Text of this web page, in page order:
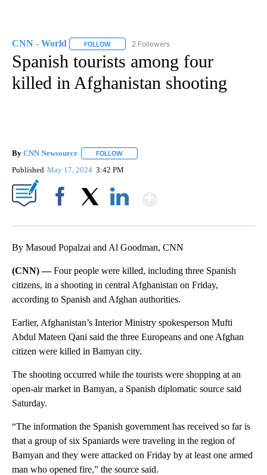
CNN - World FOLLOW FOLLOW "CNN - WORLD" TO RECEIVE
2 Followers
Spanish tourists among four
killed in Afghanistan shooting
By CNN Newsource FOLLOW
Published May 17, 2024 3:42 PM
By Masoud Popalzai and Al Goodman, CNN
(CNN) —Four people were killed, including three Spanish
citizens, in a shooting in central Afghanistan on Friday,
according to Spanish and Afghan authorities.
Earlier, Afghanistan’s Interior Ministry spokesperson Mufti
Abdul Mateen Qani said the three Europeans and one Afghan
citizen were killed in Bamyan city.
The shooting occurred while the tourists were shopping at an
open-air market in Bamyan, a Spanish diplomatic source said
Saturday.
“The information the Spanish government has received so far is
that a group of six Spaniards were traveling in the region of
Bamyan and they were attacked on Friday by at least one armed
man who opened fire,” the source said.